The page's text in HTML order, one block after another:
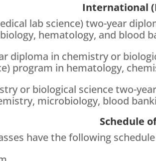
International
lab science) two-year
hematology, and blood
diploma in chemistry or
program in hematology,
or biological science two-
microbiology, blood
Schedule
have the following schedule